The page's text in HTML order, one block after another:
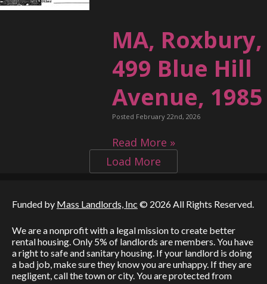
MA, Roxbury,
499 Blue Hill
Avenue, 1985
Posted February 22nd, 2026
Read More »
Load More
Funded by Mass Landlords, Inc © 2026 All Rights Reserved.
We are a nonprofit with a legal mission to create better
rental housing. Only 5% of landlords are members. You have
a right to safe and sanitary housing. If your landlord is doing
a bad job, make sure they know you are unhappy. If they are
negligent, call the town or city. You are protected from